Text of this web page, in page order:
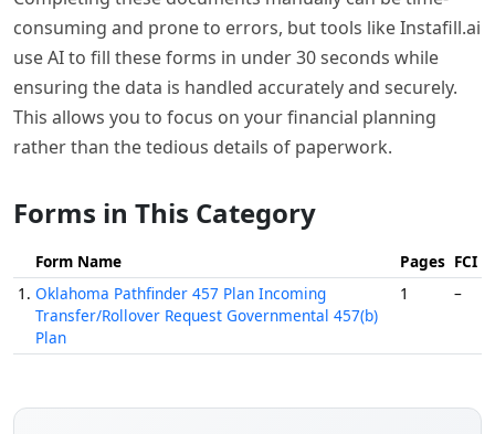
consuming and prone to errors, but tools like Instafill.ai
use AI to fill these forms in under 30 seconds while
ensuring the data is handled accurately and securely.
This allows you to focus on your financial planning
rather than the tedious details of paperwork.
Forms in This Category
Form Name Pages FCI
1. Oklahoma Pathfinder 457 Plan Incoming
Transfer/Rollover Request Governmental 457(b)
Plan
1 –